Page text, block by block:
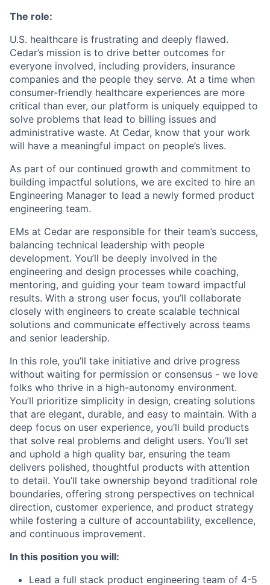
The role:
U.S. healthcare is frustrating and deeply flawed.
Cedar’s mission is to drive better outcomes for
everyone involved, including providers, insurance
companies and the people they serve. At a time when
consumer-friendly healthcare experiences are more
critical than ever, our platform is uniquely equipped to
solve problems that lead to billing issues and
administrative waste. At Cedar, know that your work
will have a meaningful impact on people’s lives.
As part of our continued growth and commitment to
building impactful solutions, we are excited to hire an
Engineering Manager to lead a newly formed product
engineering team.
EMs at Cedar are responsible for their team’s success,
balancing technical leadership with people
development. You’ll be deeply involved in the
engineering and design processes while coaching,
mentoring, and guiding your team toward impactful
results. With a strong user focus, you’ll collaborate
closely with engineers to create scalable technical
solutions and communicate effectively across teams
and senior leadership.
In this role, you’ll take initiative and drive progress
without waiting for permission or consensus - we love
folks who thrive in a high-autonomy environment.
You’ll prioritize simplicity in design, creating solutions
that are elegant, durable, and easy to maintain. With a
deep focus on user experience, you’ll build products
that solve real problems and delight users. You’ll set
and uphold a high quality bar, ensuring the team
delivers polished, thoughtful products with attention
to detail. You’ll take ownership beyond traditional role
boundaries, offering strong perspectives on technical
direction, customer experience, and product strategy
while fostering a culture of accountability, excellence,
and continuous improvement.
In this position you will:
Lead a full stack product engineering team of 4-5